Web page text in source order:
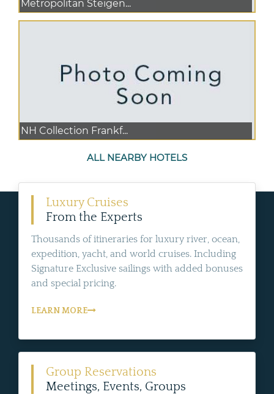
Metropolitan Steigen...
NH Collection Frankf...
ALL NEARBY HOTELS
Luxury Cruises
From the Experts
Thousands of itineraries for luxury river, ocean,
expedition, yacht, and world cruises. Including
Signature Exclusive sailings with added bonuses
and special pricing.
LEARN MORE
Group Reservations
Meetings, Events, Groups